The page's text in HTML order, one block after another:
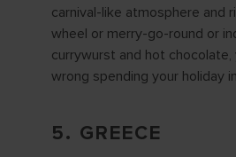
carnival-like atmosphere and
wheel or merry-go-round or
currywurst and hot chocolate,
wrong spending your holiday
5. GREECE